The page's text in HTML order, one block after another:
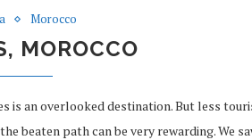
Morocco
MOROCCO
is an overlooked destination. But less
beaten path can be very rewarding. We